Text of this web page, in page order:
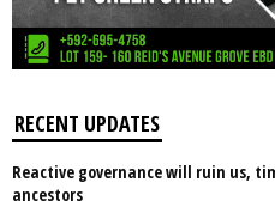
RECENT UPDATES
Reactive governance will ruin us,
ancestors